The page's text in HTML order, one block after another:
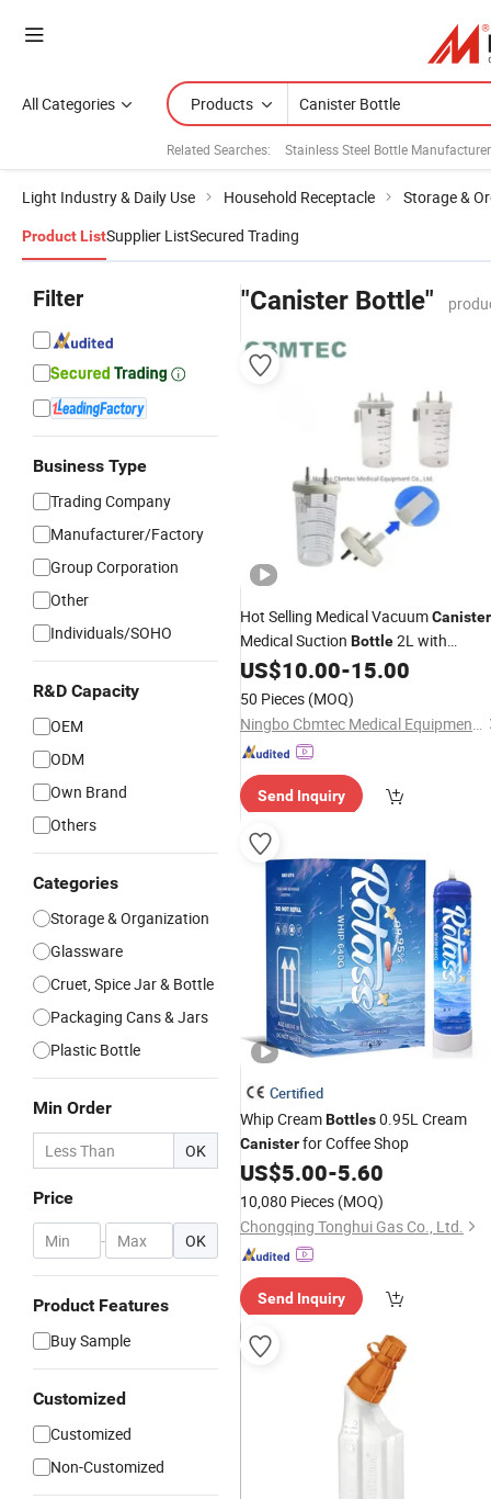
All Categories Products
Related Searches: Stainless Steel Bottle
Light Industry & Daily Use Household Receptacle Storage &
Product ListSupplier ListSecured Trading
Filter
Business Type
Trading Company
Manufacturer/Factory
Group Corporation
Other
Individuals/SOHO
R&D Capacity
OEM
ODM
Own Brand
Others
Categories
Storage & Organization
Glassware
Cruet, Spice Jar & Bottle
Packaging Cans & Jars
Plastic Bottle
Min Order
OK
Price
- OK
Product Features
Buy Sample
Customized
Customized
Non-Customized
"Canister Bottle"
Hot Selling Medical VacuumCanister
Medical Suction Bottle2L with
Floated Safety Valve Design
US$10.00-15.00
50 Pieces (MOQ)
Ningbo Cbmtec Medical Equipment Co., Ltd.
Send Inquiry
Certified
Whip CreamBottles0.95L Cream
Canisterfor Coffee Shop
US$5.00-5.60
10,080 Pieces (MOQ)
Chongqing Tonghui Gas Co., Ltd.
Send Inquiry